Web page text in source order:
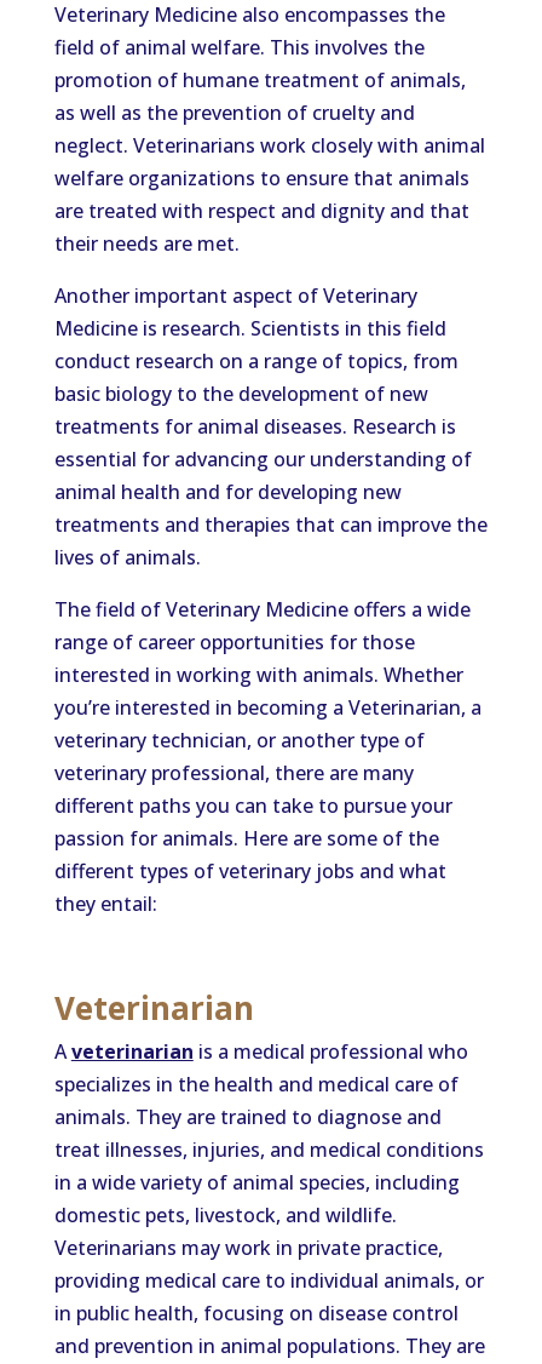
Veterinary Medicine also encompasses the
field of animal welfare. This involves the
promotion of humane treatment of animals,
as well as the prevention of cruelty and
neglect. Veterinarians work closely with animal
welfare organizations to ensure that animals
are treated with respect and dignity and that
their needs are met.
Another important aspect of Veterinary
Medicine is research. Scientists in this field
conduct research on a range of topics, from
basic biology to the development of new
treatments for animal diseases. Research is
essential for advancing our understanding of
animal health and for developing new
treatments and therapies that can improve the
lives of animals.
The field of Veterinary Medicine offers a wide
range of career opportunities for those
interested in working with animals. Whether
you’re interested in becoming a Veterinarian, a
veterinary technician, or another type of
veterinary professional, there are many
different paths you can take to pursue your
passion for animals. Here are some of the
different types of veterinary jobs and what
they entail:
Veterinarian
Aveterinarian is a medical professional who
specializes in the health and medical care of
animals. They are trained to diagnose and
treat illnesses, injuries, and medical conditions
in a wide variety of animal species, including
domestic pets, livestock, and wildlife.
Veterinarians may work in private practice,
providing medical care to individual animals, or
in public health, focusing on disease control
and prevention in animal populations. They are